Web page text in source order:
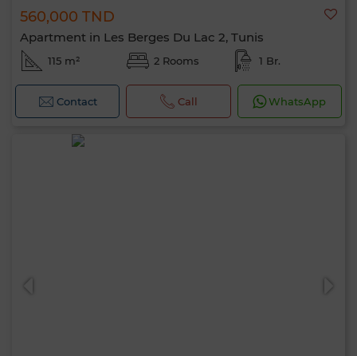
560,000 TND
Apartment in Les Berges Du Lac 2, Tunis
115 m² 2 Rooms 1 Br.
Contact Call WhatsApp